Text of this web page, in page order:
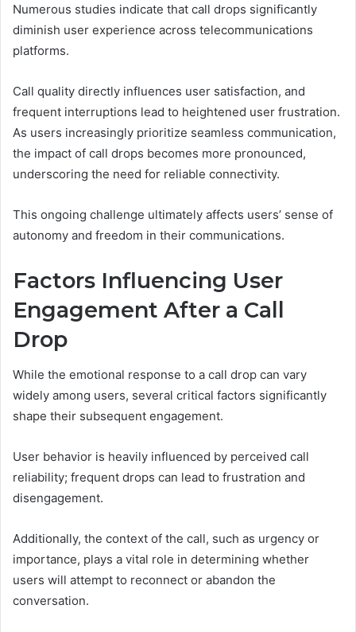
Numerous studies indicate that call drops significantly
diminish user experience across telecommunications
platforms.
Call quality directly influences user satisfaction, and
frequent interruptions lead to heightened user frustration.
As users increasingly prioritize seamless communication,
the impact of call drops becomes more pronounced,
underscoring the need for reliable connectivity.
This ongoing challenge ultimately affects users’ sense of
autonomy and freedom in their communications.
Factors Influencing User
Engagement After a Call
Drop
While the emotional response to a call drop can vary
widely among users, several critical factors significantly
shape their subsequent engagement.
User behavior is heavily influenced by perceived call
reliability; frequent drops can lead to frustration and
disengagement.
Additionally, the context of the call, such as urgency or
importance, plays a vital role in determining whether
users will attempt to reconnect or abandon the
conversation.